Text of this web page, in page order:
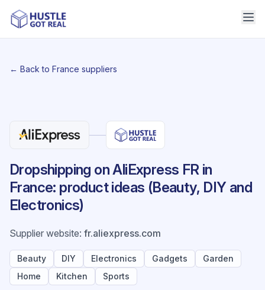
← Back to France suppliers
Dropshipping on AliExpress FR in
France: product ideas (Beauty, DIY and
Electronics)
Supplier website: fr.aliexpress.com
Beauty DIY Electronics Gadgets
Garden
Home
Kitchen Sports